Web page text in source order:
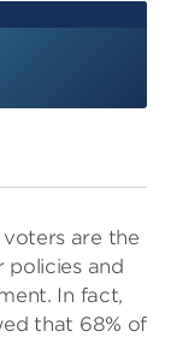
are the
and
In fact,
that 68% of